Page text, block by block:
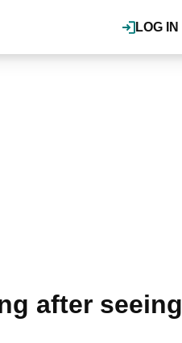
LOG IN
after seeing